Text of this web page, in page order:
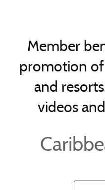
Member
promotion
and
videos